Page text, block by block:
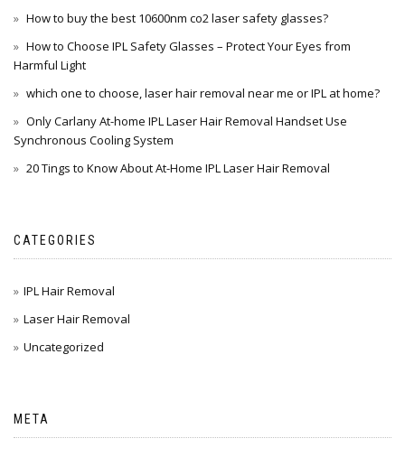
How to buy the best 10600nm co2 laser safety glasses?
How to Choose IPL Safety Glasses – Protect Your Eyes from
Harmful Light
which one to choose, laser hair removal near me or IPL at home?
Only Carlany At-home IPL Laser Hair Removal Handset Use
Synchronous Cooling System
20 Tings to Know About At-Home IPL Laser Hair Removal
CATEGORIES
IPL Hair Removal
Laser Hair Removal
Uncategorized
META